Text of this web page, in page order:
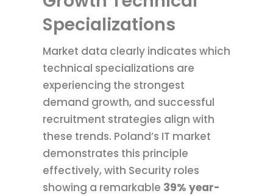
Specializations
Market data clearly indicates which
technical specializations are
experiencing the strongest
demand growth, and successful
recruitment strategies align with
these trends. Poland’s IT market
demonstrates this principle
effectively, with Security roles
showing a remarkable 39% year-